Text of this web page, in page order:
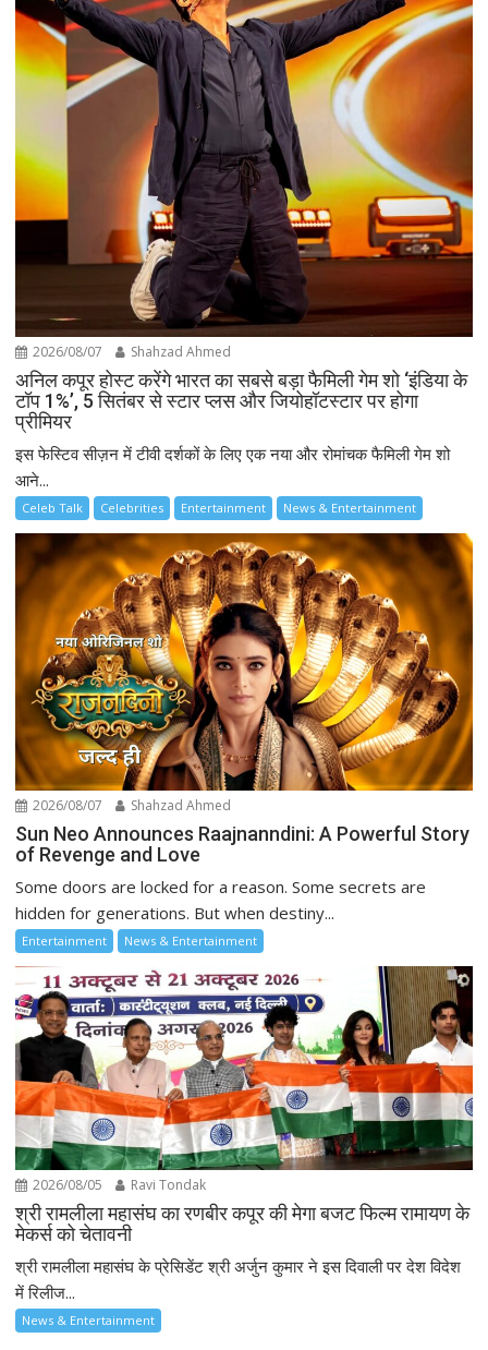
2026/08/07 Shahzad Ahmed
अनिल कपूर होस्ट करेंगे भारत का सबसे बड़ा फैमिली गेम शो ‘इंडिया के
टॉप 1%’, 5 सितंबर से स्टार प्लस और जियोहॉटस्टार पर होगा
प्रीमियर
इस फेस्टिव सीज़न में टीवी दर्शकों के लिए एक नया और रोमांचक फैमिली गेम शो
आने...
Celeb Talk Celebrities Entertainment News & Entertainment
2026/08/07 Shahzad Ahmed
Sun Neo Announces Raajnanndini: A Powerful Story
of Revenge and Love
Some doors are locked for a reason. Some secrets are
hidden for generations. But when destiny...
Entertainment News & Entertainment
2026/08/05 Ravi Tondak
श्री रामलीला महासंघ का रणबीर कपूर की मेगा बजट फिल्म रामायण के
मेकर्स को चेतावनी
श्री रामलीला महासंघ के प्रेसिडेंट श्री अर्जुन कुमार ने इस दिवाली पर देश विदेश
में रिलीज...
News & Entertainment